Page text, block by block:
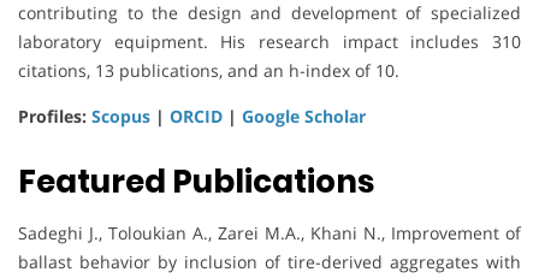
contributing to the design and development of specialized
laboratory equipment. His research impact includes 310
citations, 13 publications, and an h-index of 10.
Profiles: Scopus | ORCID | Google Scholar
Featured Publications
Sadeghi J., Toloukian A., Zarei M.A., Khani N., Improvement of
ballast behavior by inclusion of tire-derived aggregates with